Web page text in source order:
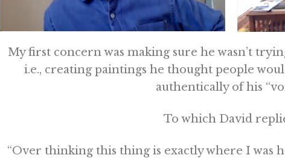
My first concern was making sure he wasn’t
i.e., creating paintings he thought people
authentically of his
To which David
“Over thinking this thing is exactly where I was